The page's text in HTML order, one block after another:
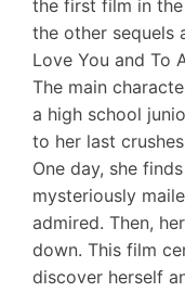
the first film in
the other sequels
Love You and To
The main
a high school
to her last
One day, she
mysteriously
admired. Then,
down. This film
discover herself